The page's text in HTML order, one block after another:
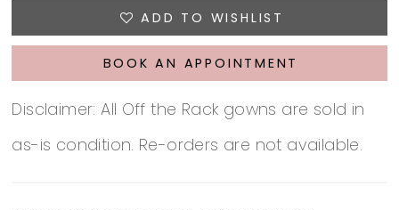
ADD TO WISHLIST
BOOK AN APPOINTMENT
Disclaimer: All Off the Rack gowns are sold in
as-is condition. Re-orders are not available.